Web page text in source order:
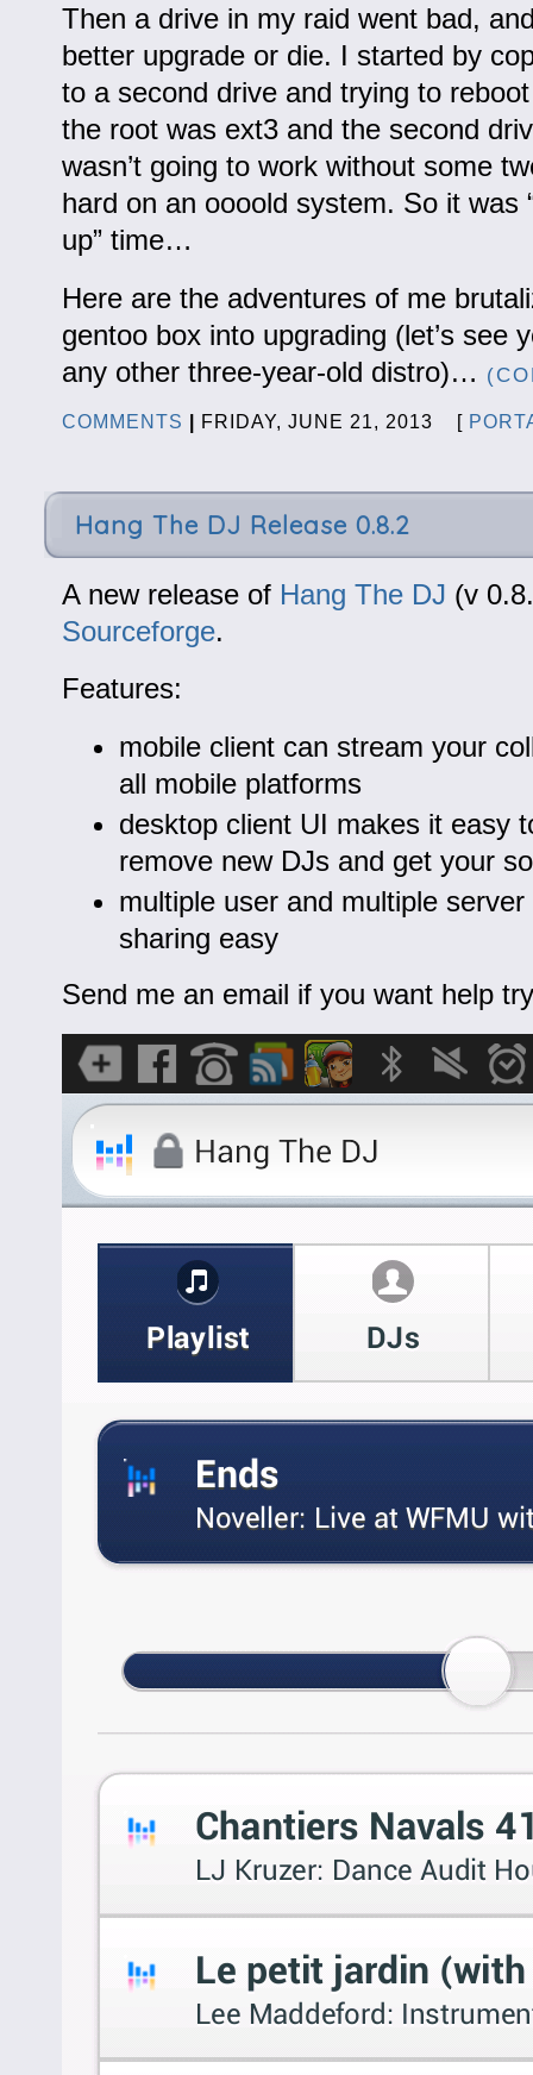
Then a drive in my raid went bad,
better upgrade or die. I started by
to a second drive and trying to
the root was ext3 and the second
wasn’t going to work without some
hard on an oooold system. So it was
up” time…
Here are the adventures of me
gentoo box into upgrading (let’s see
any other three-year-old distro)…
COMMENTS FRIDAY, JUNE 21, 2013 [
Hang The DJ Release 0.8.2
A new release of Hang The DJ (v
Sourceforge.
Features:
mobile client can stream your
all mobile platforms
desktop client UI makes it easy
remove new DJs and get your
multiple user and multiple
sharing easy
Send me an email if you want help